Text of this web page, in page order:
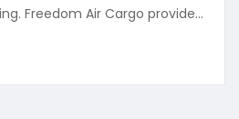
Freedom Air Cargo provides
to ensure
country regulations.